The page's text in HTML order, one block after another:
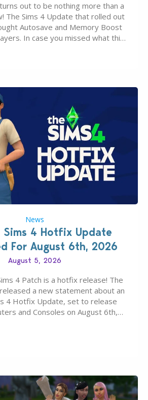
out to be nothing more than a
The Sims 4 Update that rolled out
Autosave and Memory Boost
In case you missed what this
News
Sims 4 Hotfix Update
For August 6th, 2026
August 5, 2026
4 Patch is a hotfix release! The
a new statement about an
4 Hotfix Update, set to release
and Consoles on August 6th,